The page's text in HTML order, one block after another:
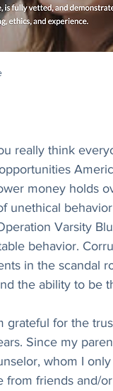
really think
money holds
unethical
Varsity
behavior.
in the scandal
the ability to be
grateful for the
Since my
whom I
from friends and/